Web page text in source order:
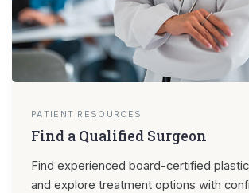
PATIENT RESOURCES
Find a Qualified Surgeon
Find experienced board-certified
and explore treatment options with